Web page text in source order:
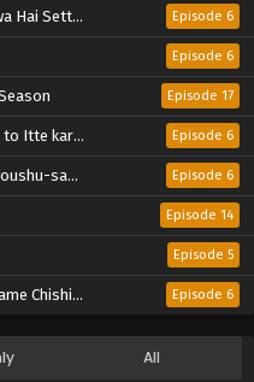
suru 2nd Season Episode 6
Episode 6
Episode 17
ni Natteita. Episode 6
sama Episode 6
Episode 14
Episode 5
Musou suru Episode 6
All